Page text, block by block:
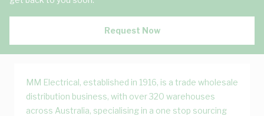
Request Now
MM Electrical, established in 1916, is a trade wholesale
distribution business, with over 320 warehouses
across Australia, specialising in a one stop sourcing